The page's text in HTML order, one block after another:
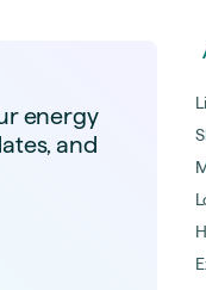
energy
and